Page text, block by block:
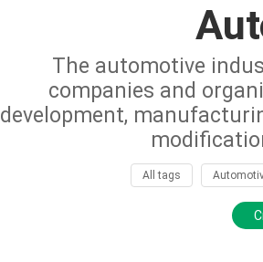
The automotive
companies and
development,
All tags